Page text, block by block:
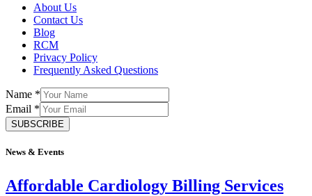
About Us
Contact Us
Blog
RCM
Privacy Policy
Frequently Asked Questions
Name *
Email *
SUBSCRIBE
News & Events
Affordable Cardiology Billing Services